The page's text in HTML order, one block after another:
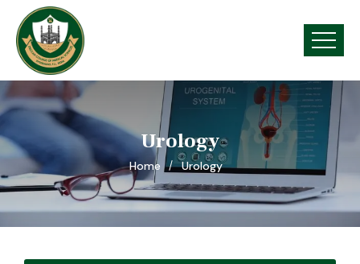
Urology
Home Urology